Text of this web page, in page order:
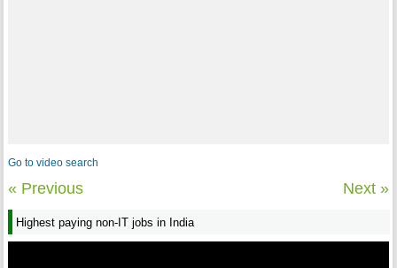
Go to video search
« Previous Next »
Highest paying non-IT jobs in India